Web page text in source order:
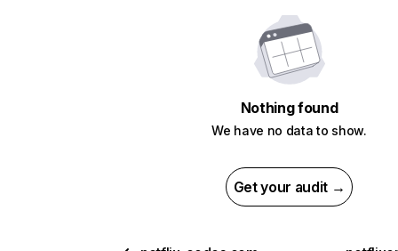
Nothing found
We have no data to show.
Get your audit →